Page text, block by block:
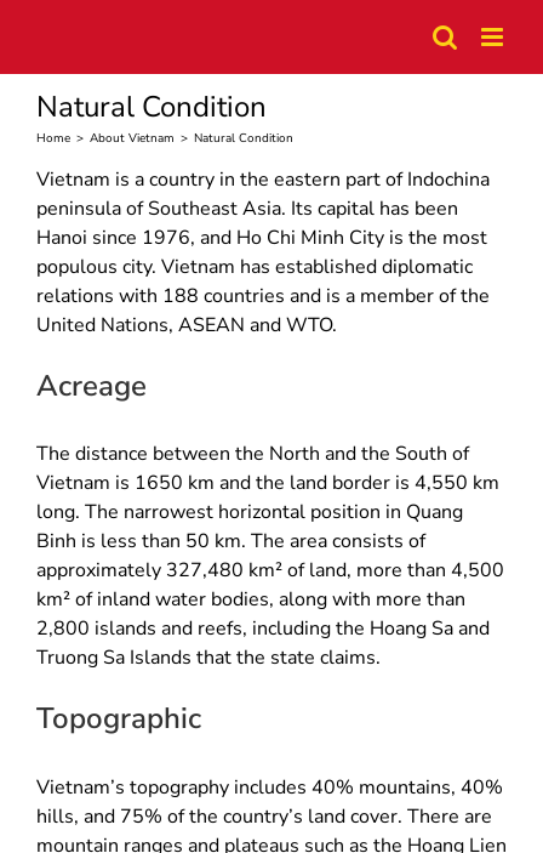
content
Natural Condition
Home > About Vietnam > Natural Condition
Vietnam is a country in the eastern part of Indochina
peninsula of Southeast Asia. Its capital has been
Hanoi since 1976, and Ho Chi Minh City is the most
populous city. Vietnam has established diplomatic
relations with 188 countries and is a member of the
United Nations, ASEAN and WTO.
Acreage
The distance between the North and the South of
Vietnam is 1650 km and the land border is 4,550 km
long. The narrowest horizontal position in Quang
Binh is less than 50 km. The area consists of
approximately 327,480 km² of land, more than 4,500
km² of inland water bodies, along with more than
2,800 islands and reefs, including the Hoang Sa and
Truong Sa Islands that the state claims.
Topographic
Vietnam’s topography includes 40% mountains, 40%
hills, and 75% of the country’s land cover. There are
mountain ranges and plateaus such as the Hoang Lien